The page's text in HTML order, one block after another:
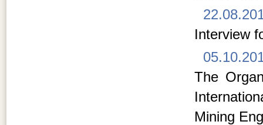
Interview
The
Mining